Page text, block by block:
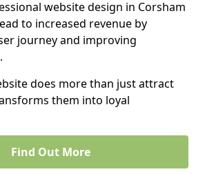
website design in Corsham
to increased revenue by
journey and improving
does more than just attract
them into loyal
Find Out More